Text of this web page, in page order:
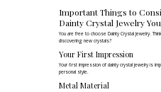
Important Things to
Dainty Crystal Jewelry
You are free to choose Dainty Crystal Jewelry.
discovering new crystals?
Your First Impression
Your first impression of dainty crystal jewelry is
personal style.
Metal Material